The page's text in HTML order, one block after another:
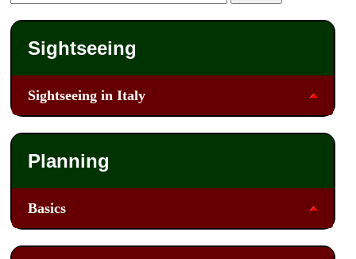
Sightseeing
Sightseeing in Italy
Planning
Basics